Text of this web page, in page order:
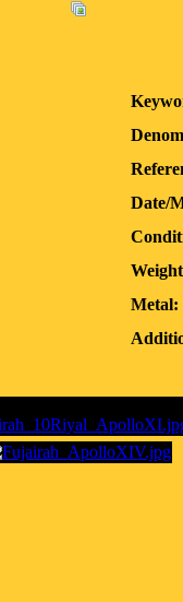
Date/
Metal: